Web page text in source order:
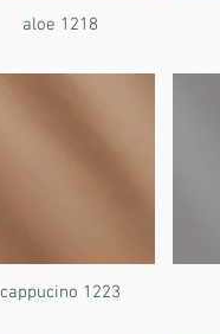
aloe 1218
cappucino 1223